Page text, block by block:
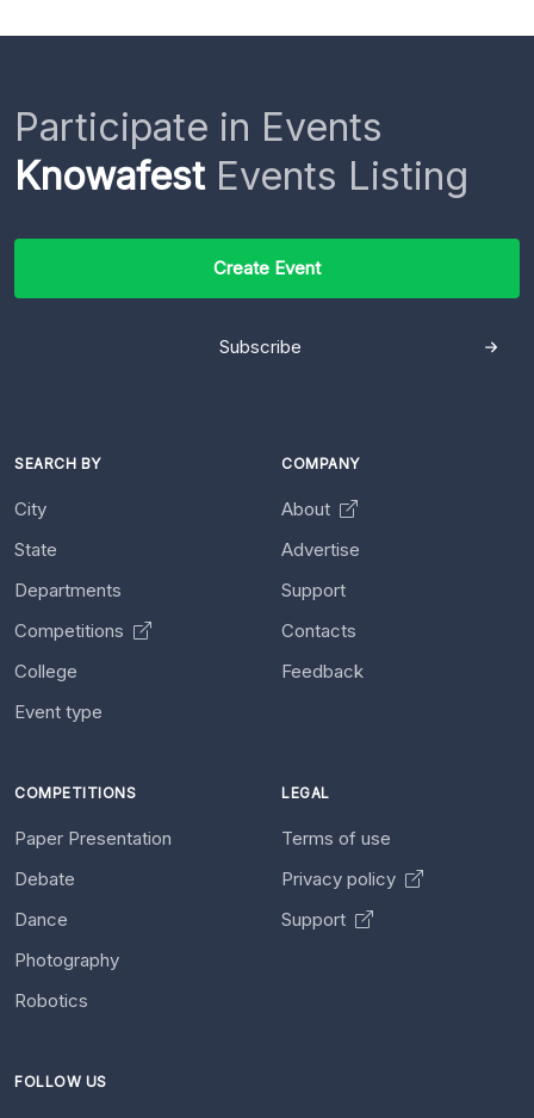
Participate in Events
KnowafestEvents Listing
Create Event
Subscribe
SEARCH BY
City
State
Departments
Competitions
College
Event type
COMPANY
About
Advertise
Support
Contacts
Feedback
COMPETITIONS
Paper Presentation
Debate
Dance
Photography
Robotics
LEGAL
Terms of use
Privacy policy
Support
FOLLOW US